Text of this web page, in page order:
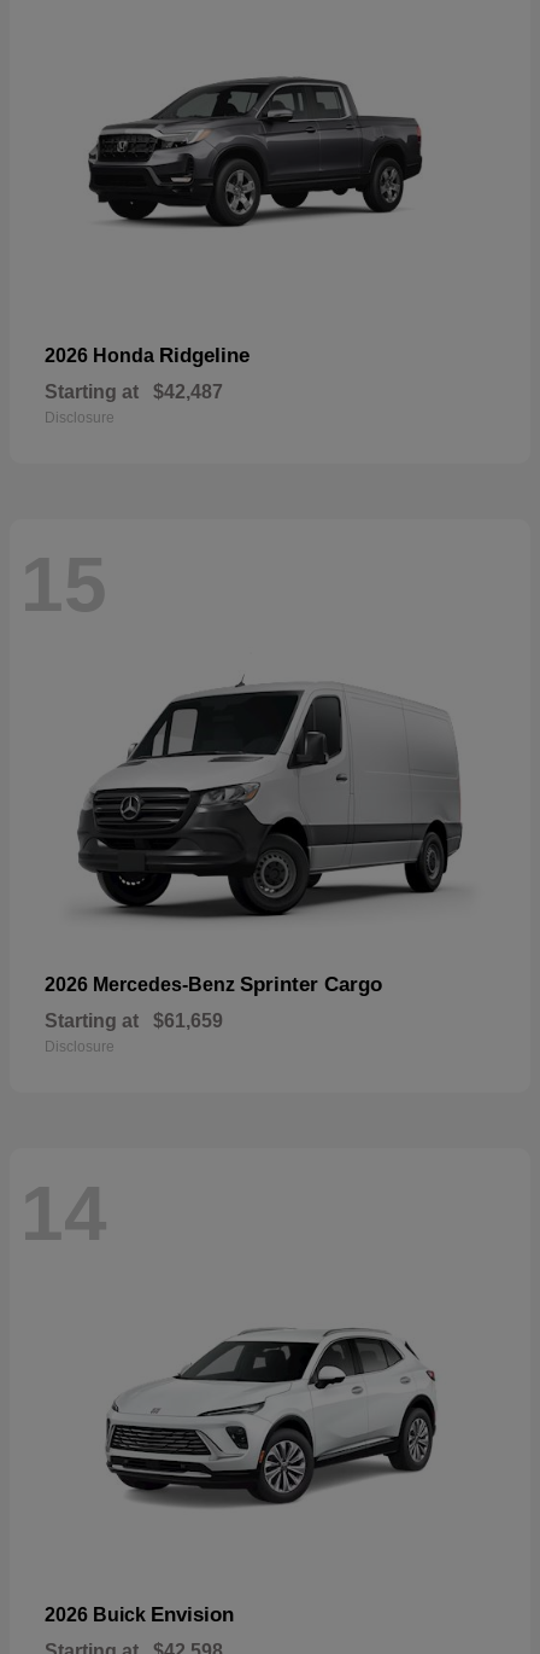
2026 Honda Ridgeline
Starting at $42,487
Disclosure
15
2026 Mercedes-Benz Sprinter Cargo
Starting at $61,659
Disclosure
14
2026 Buick Envision